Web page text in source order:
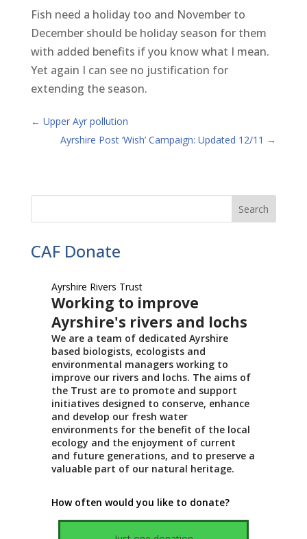
Fish need a holiday too and November to
December should be holiday season for them
with added benefits if you know what I mean.
Yet again I can see no justification for
extending the season.
← Upper Ayr pollution
Ayrshire Post ‘Wish’ Campaign: Updated 12/11 →
CAF Donate